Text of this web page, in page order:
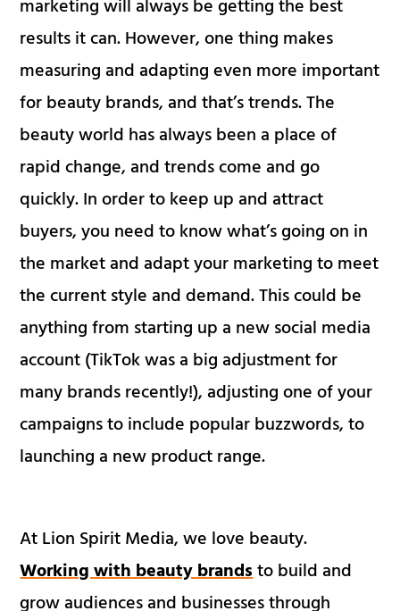
marketing will always be getting the best
results it can. However, one thing makes
measuring and adapting even more important
for beauty brands, and that’s trends. The
beauty world has always been a place of
rapid change, and trends come and go
quickly. In order to keep up and attract
buyers, you need to know what’s going on in
the market and adapt your marketing to meet
the current style and demand. This could be
anything from starting up a new social media
account (TikTok was a big adjustment for
many brands recently!), adjusting one of your
campaigns to include popular buzzwords, to
launching a new product range.
At Lion Spirit Media, we love beauty.
Working with beauty brandsto build and
grow audiences and businesses through